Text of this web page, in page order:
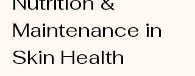
Maintenance in
Skin Health